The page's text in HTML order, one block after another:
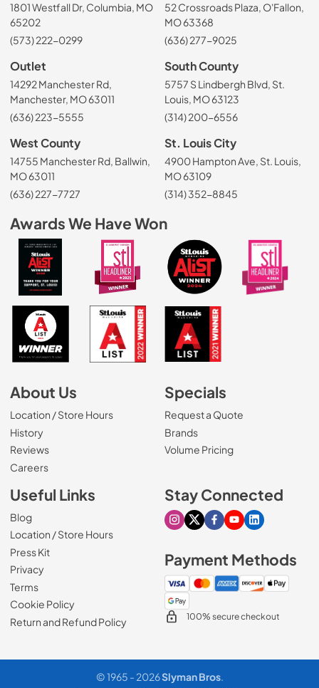
1801 Westfall Dr, Columbia, MO
65202
(573) 222-0299
52 Crossroads Plaza, O'Fallon,
MO 63368
(636) 277-9025
Outlet
14292 Manchester Rd,
Manchester, MO 63011
(636) 223-5555
South County
5757 S Lindbergh Blvd, St.
Louis, MO 63123
(314) 200-6556
West County
14755 Manchester Rd, Ballwin,
MO 63011
(636) 227-7727
St. Louis City
4900 Hampton Ave, St. Louis,
MO 63109
(314) 352-8845
Awards We Have Won
About Us
Location / Store Hours
History
Reviews
Careers
Specials
Request a Quote
Brands
Volume Pricing
Useful Links
Blog
Location / Store Hours
Press Kit
Privacy
Terms
Cookie Policy
Return and Refund Policy
Stay Connected
Visit our Instagram page
Visit our X page
Visit our Facebook
Visit our Youtube
Visit our
Payment Methods
100% secure checkout
© 1965 - 2026Slyman Bros.